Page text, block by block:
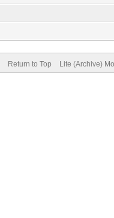
Return to Top Lite (Archive)